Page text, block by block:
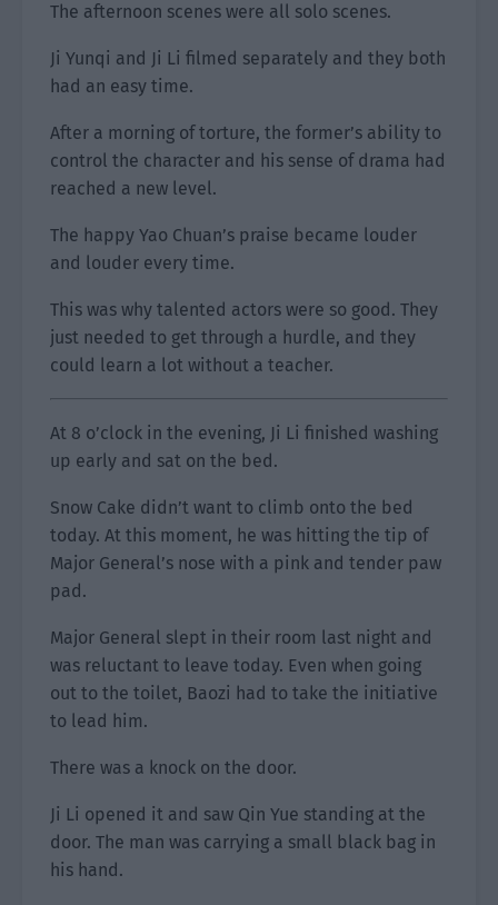
The afternoon scenes were all solo scenes.
Ji Yunqi and Ji Li filmed separately and they both
had an easy time.
After a morning of torture, the former’s ability to
control the character and his sense of drama had
reached a new level.
The happy Yao Chuan’s praise became louder
and louder every time.
This was why talented actors were so good. They
just needed to get through a hurdle, and they
could learn a lot without a teacher.
At 8 o’clock in the evening, Ji Li finished washing
up early and sat on the bed.
Snow Cake didn’t want to climb onto the bed
today. At this moment, he was hitting the tip of
Major General’s nose with a pink and tender paw
pad.
Major General slept in their room last night and
was reluctant to leave today. Even when going
out to the toilet, Baozi had to take the initiative
to lead him.
There was a knock on the door.
Ji Li opened it and saw Qin Yue standing at the
door. The man was carrying a small black bag in
his hand.